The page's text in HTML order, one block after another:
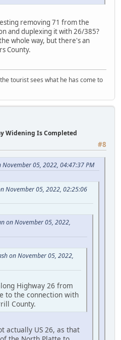
removing 71 from the
and duplexing it with 26/385?
whole way, but there's an
County.
tourist sees what he has come to
Widening Is Completed
#8
05, 2022, 04:47:37 PM
November 05, 2022, 02:25:06
on November 05, 2022,
on November 05, 2022,
Highway 26 from
to the connection with
County.
actually US 26, as that